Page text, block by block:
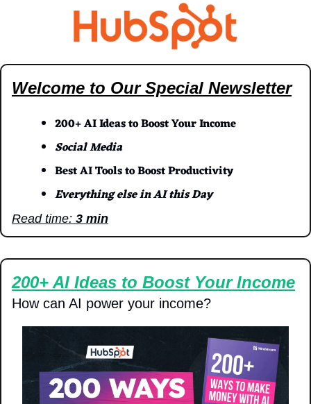
Welcome to Our Special Newsletter
200+ AI Ideas to Boost Your Income
Social Media
Best AI Tools to Boost Productivity
Everything else in AI this Day
Read time: 3 min
200+ AI Ideas to Boost Your Income
How can AI power your income?